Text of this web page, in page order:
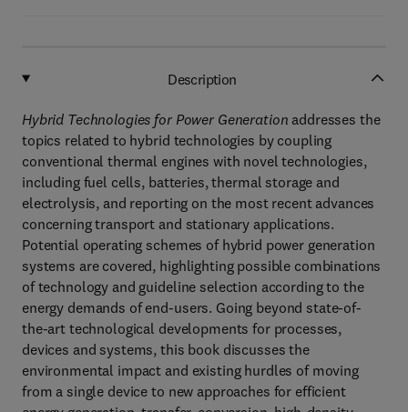
Description
Hybrid Technologies for Power Generation addresses the
topics related to hybrid technologies by coupling
conventional thermal engines with novel technologies,
including fuel cells, batteries, thermal storage and
electrolysis, and reporting on the most recent advances
concerning transport and stationary applications.
Potential operating schemes of hybrid power generation
systems are covered, highlighting possible combinations
of technology and guideline selection according to the
energy demands of end-users. Going beyond state-of-
the-art technological developments for processes,
devices and systems, this book discusses the
environmental impact and existing hurdles of moving
from a single device to new approaches for efficient